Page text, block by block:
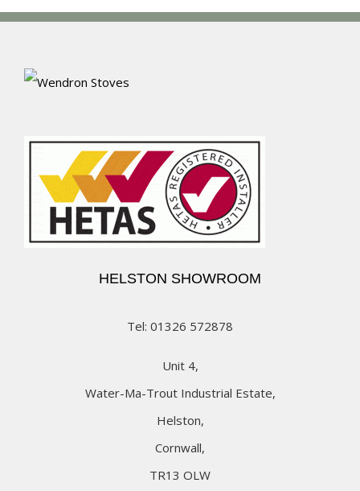
HELSTON SHOWROOM
Tel: 01326 572878
Unit 4,
Water-Ma-Trout Industrial Estate,
Helston,
Cornwall,
TR13 OLW